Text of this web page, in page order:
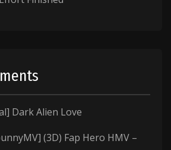
Dark Alien Love
(3D) Fap Hero HMV –